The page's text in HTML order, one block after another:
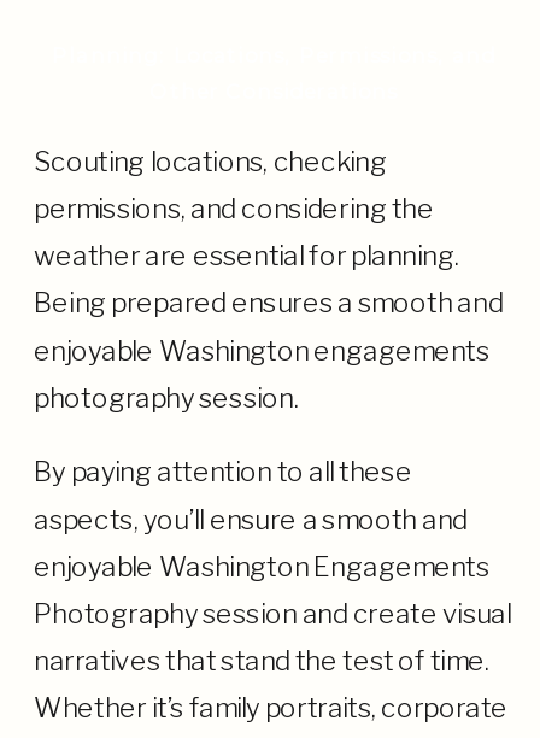
Scouting locations, checking
permissions, and considering the
weather are essential for planning.
Being prepared ensures a smooth and
enjoyable Washington engagements
photography session.
By paying attention to all these
aspects, you’ll ensure a smooth and
enjoyable Washington Engagements
Photography session and create visual
narratives that stand the test of time.
Whether it’s family portraits, corporate